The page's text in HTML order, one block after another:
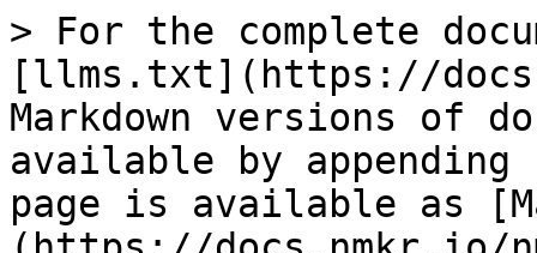
> For the complete
[llms.txt](https://
Markdown versions of
available by
page is available as